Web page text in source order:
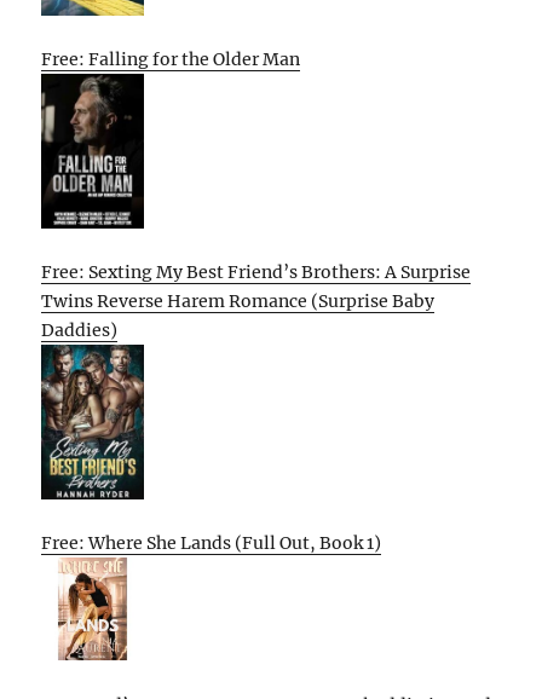
Free: Falling for the Older Man
Free: Sexting My Best Friend’s Brothers: A Surprise
Twins Reverse Harem Romance (Surprise Baby
Daddies)
Free: Where She Lands (Full Out, Book 1)